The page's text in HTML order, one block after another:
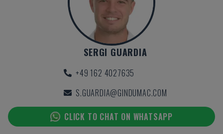
SERGI GUARDIA
+49 162 4027635
S.GUARDIA@GINDUMAC.COM
CLICK TO CHAT ON WHATSAPP